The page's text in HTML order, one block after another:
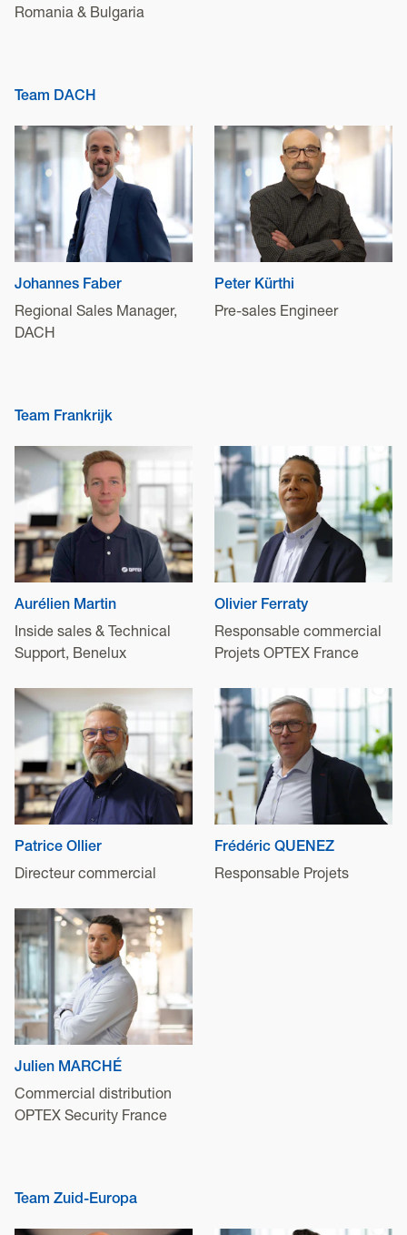
Romania & Bulgaria
Team DACH
Johannes Faber
Regional Sales Manager,
DACH
Peter Kürthi
Pre-sales Engineer
Team Frankrijk
Aurélien Martin
Inside sales & Technical
Support, Benelux
Olivier Ferraty
Responsable commercial
Projets OPTEX France
Patrice Ollier
Directeur commercial
Frédéric QUENEZ
Responsable Projets
Julien MARCHÉ
Commercial distribution
OPTEX Security France
Team Zuid-Europa